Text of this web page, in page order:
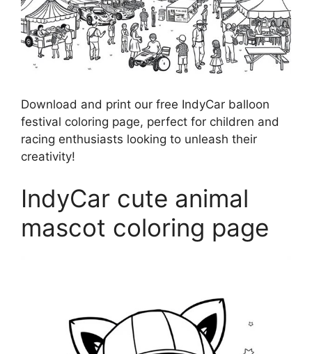
Download and print our free IndyCar balloon
festival coloring page, perfect for children and
racing enthusiasts looking to unleash their
creativity!
IndyCar cute animal
mascot coloring page